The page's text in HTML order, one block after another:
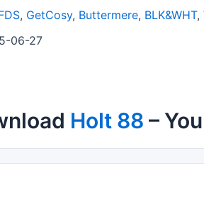
, GetCosy, Buttermere, BLK&WHT,
06-27
Holt 88 –